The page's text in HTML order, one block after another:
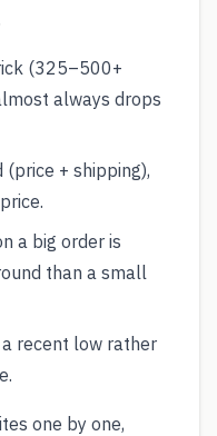
(325–500+
always drops
+ shipping),
a big order is
than a small
recent low rather
one by one,